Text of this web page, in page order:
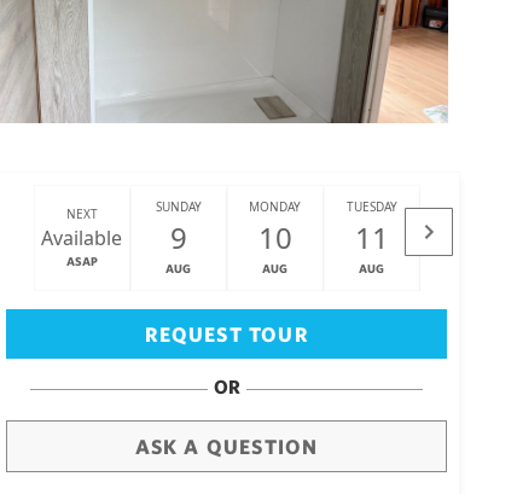
NEXT
Available
ASAP
SUNDAY
9
AUG
MONDAY
10
AUG
TUESDAY
11
AUG
WEDNESDAY
REQUEST TOUR
OR
ASK A QUESTION
Big Island